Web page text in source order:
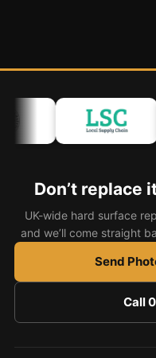
Offices & Commercial
Repair vs Replacement
How to Find a Repairer
View All Articles
Don’t replace
UK-wide hard surface
and we’ll come straight
Send
Call